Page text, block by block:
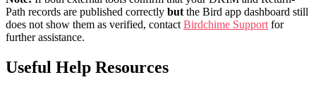
Path records are published correctly but the Bird app dashboard still
does not show them as verified, contact Birdchime Support for
further assistance.
Useful Help Resources